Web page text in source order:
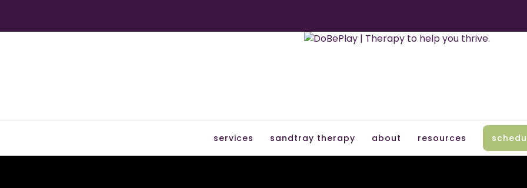
services sandtray therapy about resources